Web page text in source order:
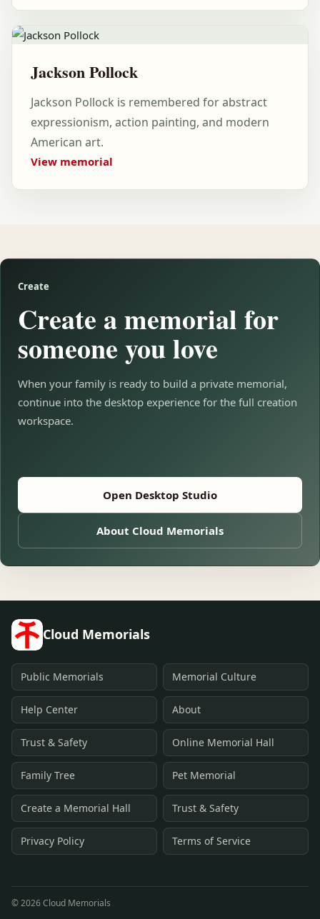
Jackson Pollock
Jackson Pollock is remembered for abstract
expressionism, action painting, and modern
American art.
View memorial
Create
Create a memorial for
someone you love
When your family is ready to build a private memorial,
continue into the desktop experience for the full creation
workspace.
Open Desktop Studio
About Cloud Memorials
Cloud Memorials
Public Memorials Memorial Culture
Help Center About
Trust & Safety Online Memorial Hall
Family Tree Pet Memorial
Create a Memorial Hall Trust & Safety
Privacy Policy Terms of Service
©2026Cloud Memorials